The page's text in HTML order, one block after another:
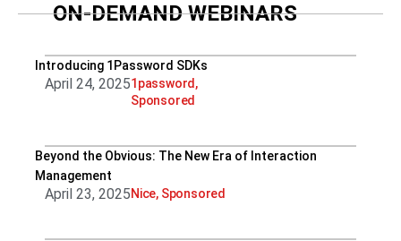
ON-DEMAND WEBINARS
Introducing 1Password SDKs
April 24, 20251password ,
Sponsored
Beyond the Obvious: The New Era of Interaction
Management
April 23, 2025Nice, Sponsored